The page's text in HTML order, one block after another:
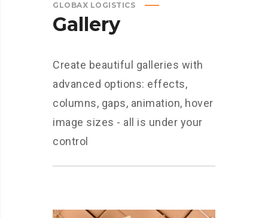
GLOBAX LOGISTICS
Gallery
Create beautiful galleries with
advanced options: effects,
columns, gaps, animation, hover
image sizes - all is under your
control